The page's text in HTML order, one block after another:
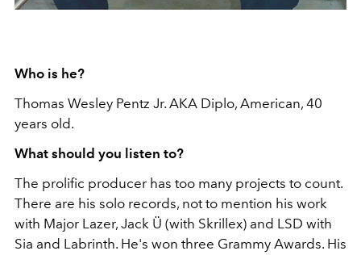
Who is he?
Thomas Wesley Pentz Jr. AKA Diplo, American, 40
years old.
What should you listen to?
The prolific producer has too many projects to count.
There are his solo records, not to mention his work
with Major Lazer, Jack Ü (with Skrillex) and LSD with
Sia and Labrinth. He's won three Grammy Awards. His